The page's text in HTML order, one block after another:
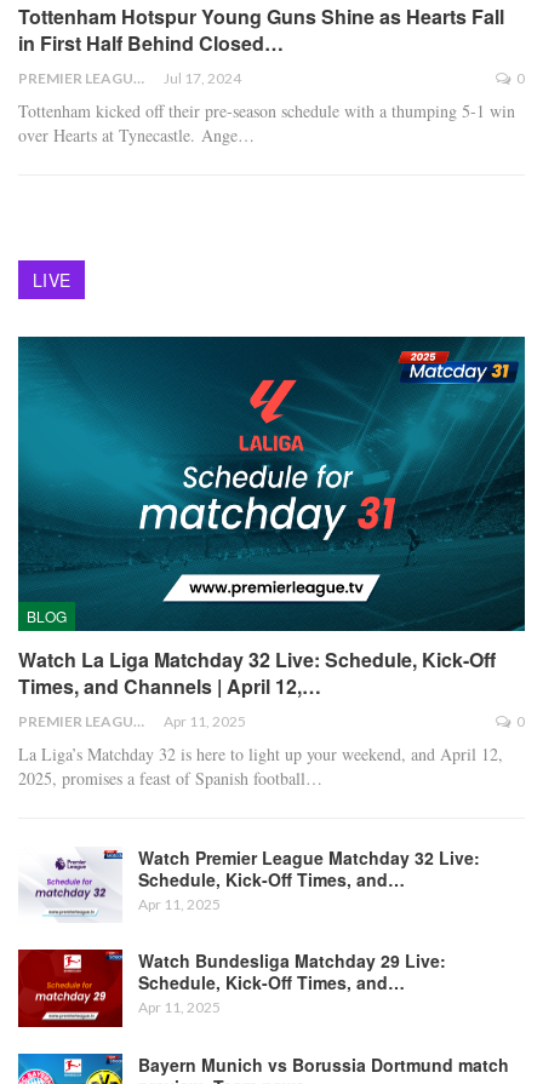
Tottenham Hotspur Young Guns Shine as Hearts Fall
in First Half Behind Closed…
PREMIER LEAGUE Jul 17, 2024 0
Tottenham kicked off their pre-season schedule with a thumping 5-1 win
over Hearts at Tynecastle. Ange…
LIVE
BLOG
Watch La Liga Matchday 32 Live: Schedule, Kick-Off
Times, and Channels | April 12,…
PREMIER LEAGUE Apr 11, 2025 0
La Liga’s Matchday 32 is here to light up your weekend, and April 12,
2025, promises a feast of Spanish football…
Watch Premier League Matchday 32 Live:
Schedule, Kick-Off Times, and…
Apr 11, 2025
Watch Bundesliga Matchday 29 Live:
Schedule, Kick-Off Times, and…
Apr 11, 2025
Bayern Munich vs Borussia Dortmund match